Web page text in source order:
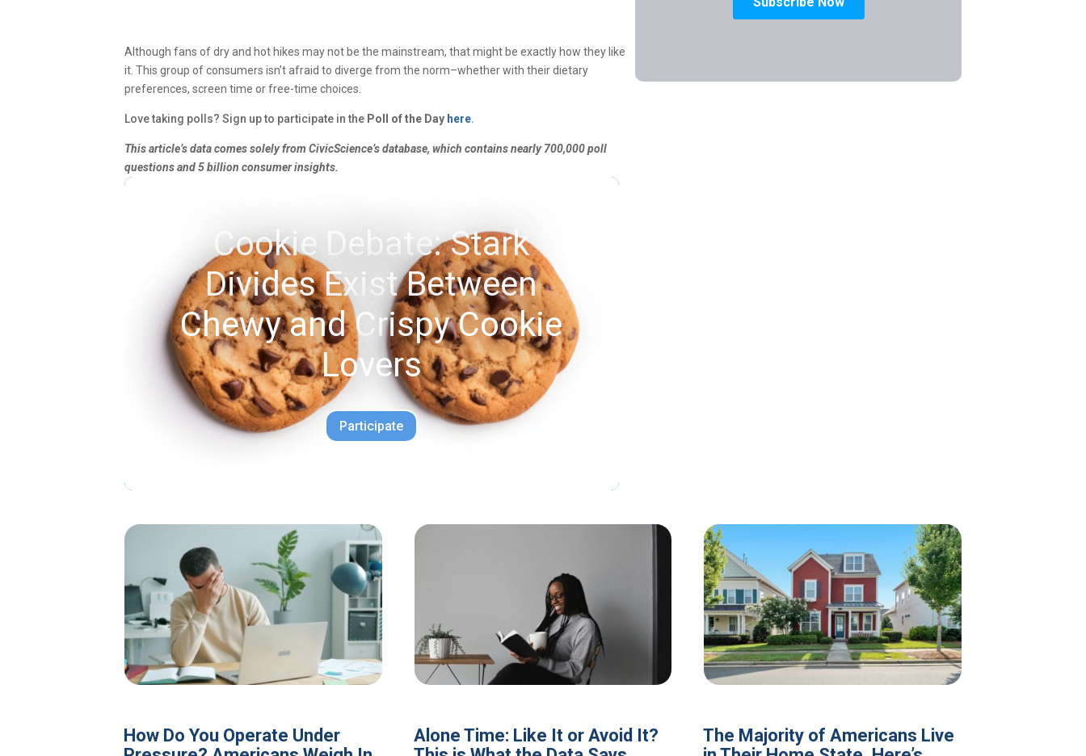
Although fans of dry and hot hikes may not be the mainstream, that might be exactly how they like
it. This group of consumers isn’t afraid to diverge from the norm–whether with their dietary
preferences, screen time or free-time choices.
Love taking polls? Sign up to participate in the Poll of the Day here.
This article’s data comes solely from CivicScience’s database, which contains nearly 700,000 poll
questions and 5 billion consumer insights.
Cookie Debate: Stark
Divides Exist Between
Chewy and Crispy Cookie
Lovers
Participate
How Do You Operate Under
Alone Time: Like It or Avoid It?
The Majority of Americans Live